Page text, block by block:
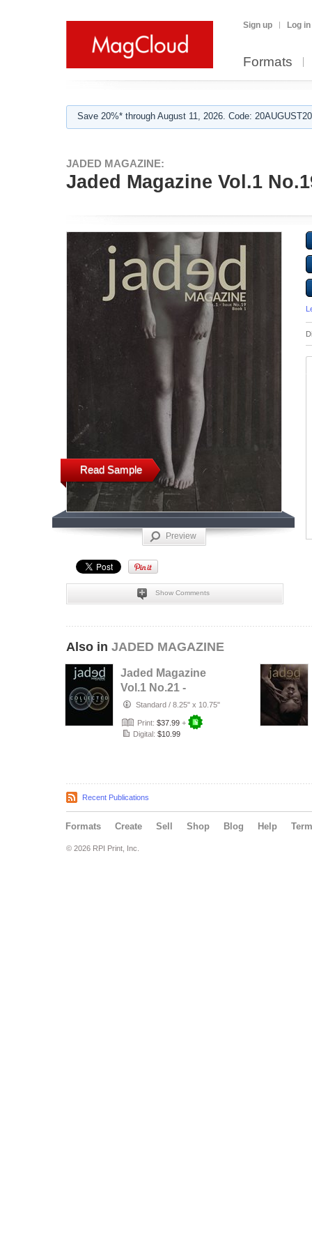
Sign up Log in
Formats
Save 20%* through August 11, 2026. Code:
JADED MAGAZINE:
Jaded Magazine Vol.1
Read Sample
Preview
Show Comments
Also in JADED MAGAZINE
Jaded Magazine
Vol.1 No.21 -
COLLECTED
EDITION - 2026
Standard / 8.25" x 10.75"
Print: $37.99 +
Digital: $10.99
Recent Publications
Formats Create Sell Shop Blog Help
© 2026 RPI Print, Inc.